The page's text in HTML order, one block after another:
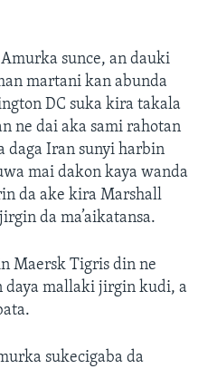
Amurka sunce, an dauki
martani kan abunda
DC suka kira takala
ne dai aka sami rahotan
daga Iran sunyi harbin
mai dakon kaya wanda
da ake kira Marshall
da ma’aikatansa.
Maersk Tigris din ne
daya mallaki jirgin kudi, a
sukecigaba da